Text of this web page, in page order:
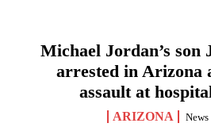
Michael Jordan’s son
arrested in Arizona
assault at
ARIZONA